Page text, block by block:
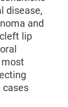
disease,
and
lip
cases